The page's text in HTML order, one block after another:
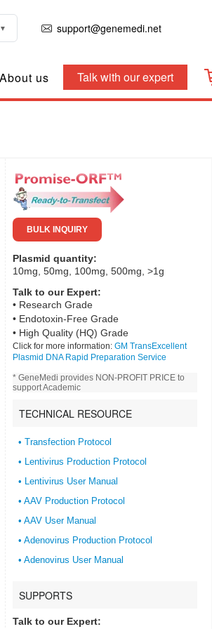
support@genemedi.net
About us Talk with our expert
BULK INQUIRY
Plasmid quantity:
10mg, 50mg, 100mg, 500mg, >1g
Talk to our Expert:
• Research Grade
• Endotoxin-Free Grade
• High Quality (HQ) Grade
Click for more information: GM TransExcellent
Plasmid DNA Rapid Preparation Service
* GeneMedi provides NON-PROFIT PRICE to
support Academic
TECHNICAL RESOURCE
• Transfection Protocol
• Lentivirus Production Protocol
• Lentivirus User Manual
• AAV Production Protocol
• AAV User Manual
• Adenovirus Production Protocol
• Adenovirus User Manual
SUPPORTS
Talk to our Expert: